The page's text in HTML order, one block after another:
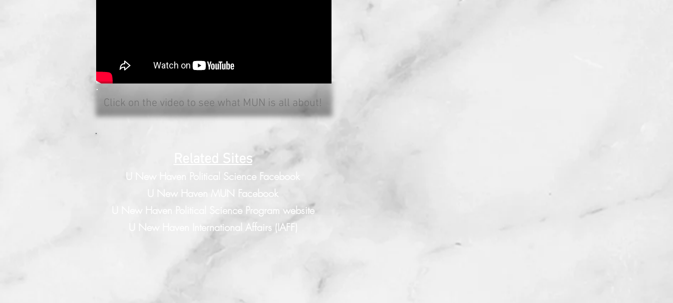
Click on the video to see what MUN is all about!
Related Sites
U New Haven Political Science Facebook
U New Haven MUN Facebook
U New Haven Political Science Program website
U New Haven International Affairs (IAFF)